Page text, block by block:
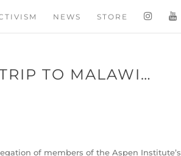
NEWS STORE
TO MALAWI…
of members of the Aspen Institute’s